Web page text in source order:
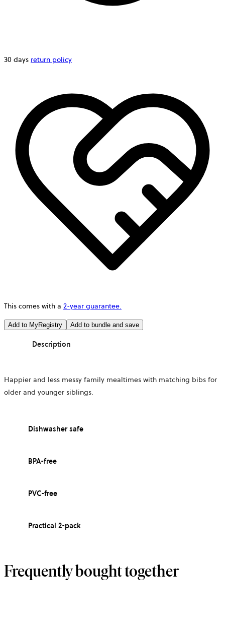
30 days return policy
This comes with a 2-year guarantee.
Add to MyRegistry Add to bundle and save
Description
Happier and less messy family mealtimes with matching bibs for
older and younger siblings.
Dishwasher safe
BPA-free
PVC-free
Practical 2-pack
Frequently bought together